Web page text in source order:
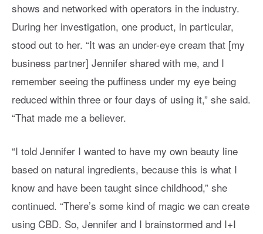
shows and networked with operators in the industry.
During her investigation, one product, in particular,
stood out to her. “It was an under-eye cream that [my
business partner] Jennifer shared with me, and I
remember seeing the puffiness under my eye being
reduced within three or four days of using it,” she said.
“That made me a believer.
“I told Jennifer I wanted to have my own beauty line
based on natural ingredients, because this is what I
know and have been taught since childhood,” she
continued. “There’s some kind of magic we can create
using CBD. So, Jennifer and I brainstormed and I+I